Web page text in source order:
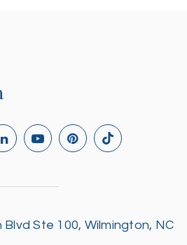
Blvd Ste 100, Wilmington, NC